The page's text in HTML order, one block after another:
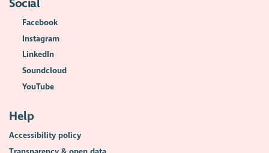
Social
Facebook
Instagram
LinkedIn
Soundcloud
YouTube
Help
Accessibility policy